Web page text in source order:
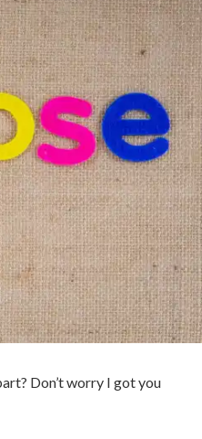
Don’t worry I got you